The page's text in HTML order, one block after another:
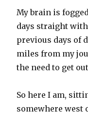
My brain is
days straight
previous days of
miles from my
the need to get
So here I am,
somewhere west